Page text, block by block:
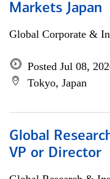
Markets Japan
Global Corporate &
Posted Jul 08,
Tokyo, Japan
Global
VP or Director